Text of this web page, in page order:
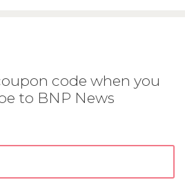
code when you
to BNP News